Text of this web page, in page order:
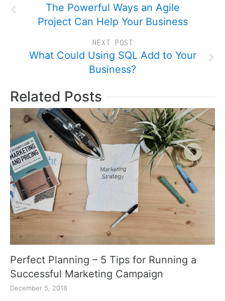
The Powerful Ways an Agile
Project Can Help Your Business
NEXT POST
What Could Using SQL Add to Your
Business?
Related Posts
Perfect Planning – 5 Tips for Running a
Successful Marketing Campaign
December 5, 2018